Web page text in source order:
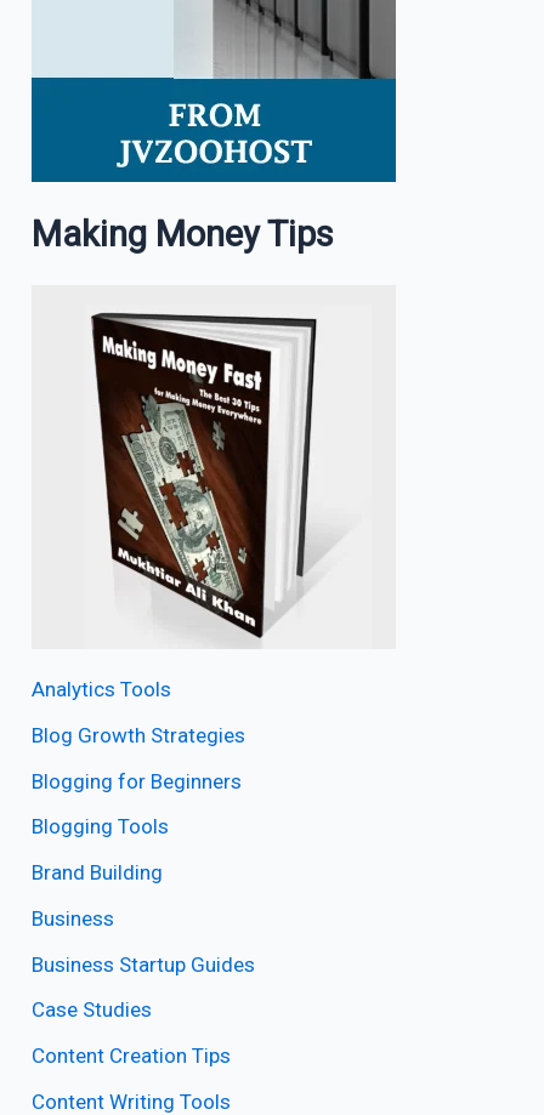
Making Money Tips
Analytics Tools
Blog Growth Strategies
Blogging for Beginners
Blogging Tools
Brand Building
Business
Business Startup Guides
Case Studies
Content Creation Tips
Content Writing Tools